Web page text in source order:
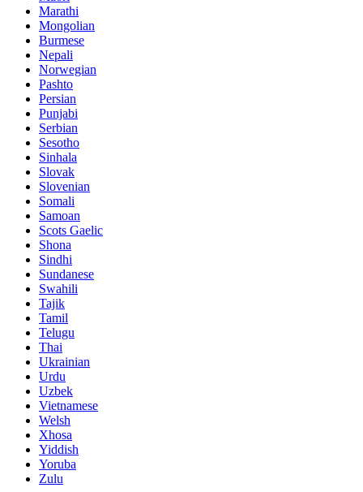
Marathi
Mongolian
Burmese
Nepali
Norwegian
Pashto
Persian
Punjabi
Serbian
Sesotho
Sinhala
Slovak
Slovenian
Somali
Samoan
Scots Gaelic
Shona
Sindhi
Sundanese
Swahili
Tajik
Tamil
Telugu
Thai
Ukrainian
Urdu
Uzbek
Vietnamese
Welsh
Xhosa
Yiddish
Yoruba
Zulu